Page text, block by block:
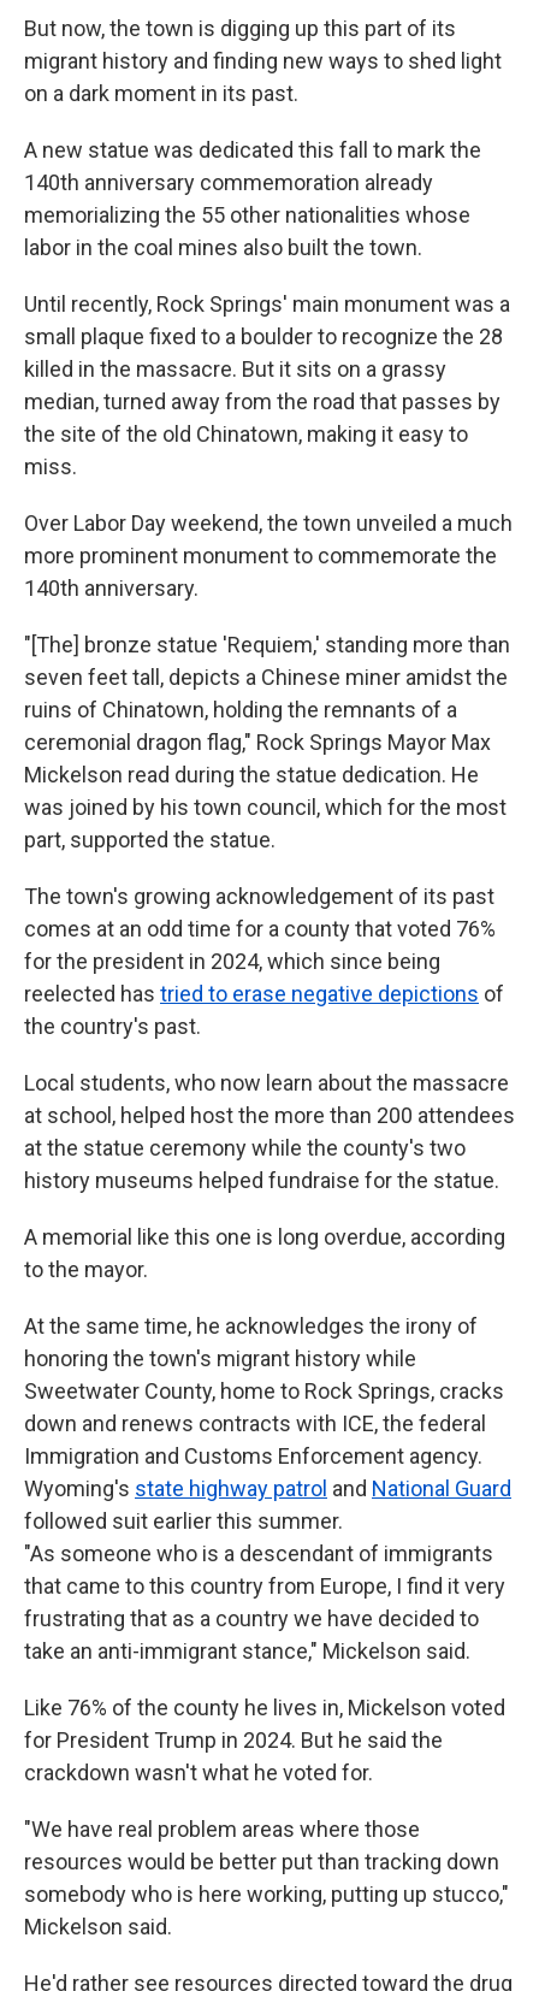
But now, the town is digging up this part of its
migrant history and finding new ways to shed light
on a dark moment in its past.
A new statue was dedicated this fall to mark the
140th anniversary commemoration already
memorializing the 55 other nationalities whose
labor in the coal mines also built the town.
Until recently, Rock Springs' main monument was a
small plaque fixed to a boulder to recognize the 28
killed in the massacre. But it sits on a grassy
median, turned away from the road that passes by
the site of the old Chinatown, making it easy to
miss.
Over Labor Day weekend, the town unveiled a much
more prominent monument to commemorate the
140th anniversary.
"[The] bronze statue 'Requiem,' standing more than
seven feet tall, depicts a Chinese miner amidst the
ruins of Chinatown, holding the remnants of a
ceremonial dragon flag," Rock Springs Mayor Max
Mickelson read during the statue dedication. He
was joined by his town council, which for the most
part, supported the statue.
The town's growing acknowledgement of its past
comes at an odd time for a county that voted 76%
for the president in 2024, which since being
reelected has tried to erase negative depictions of
the country's past.
Local students, who now learn about the massacre
at school, helped host the more than 200 attendees
at the statue ceremony while the county's two
history museums helped fundraise for the statue.
A memorial like this one is long overdue, according
to the mayor.
At the same time, he acknowledges the irony of
honoring the town's migrant history while
Sweetwater County, home to Rock Springs, cracks
down and renews contracts with ICE, the federal
Immigration and Customs Enforcement agency.
Wyoming's state highway patrol and National Guard
followed suit earlier this summer.
"As someone who is a descendant of immigrants
that came to this country from Europe, I find it very
frustrating that as a country we have decided to
take an anti-immigrant stance," Mickelson said.
Like 76% of the county he lives in, Mickelson voted
for President Trump in 2024. But he said the
crackdown wasn't what he voted for.
"We have real problem areas where those
resources would be better put than tracking down
somebody who is here working, putting up stucco,"
Mickelson said.
He'd rather see resources directed toward the drug